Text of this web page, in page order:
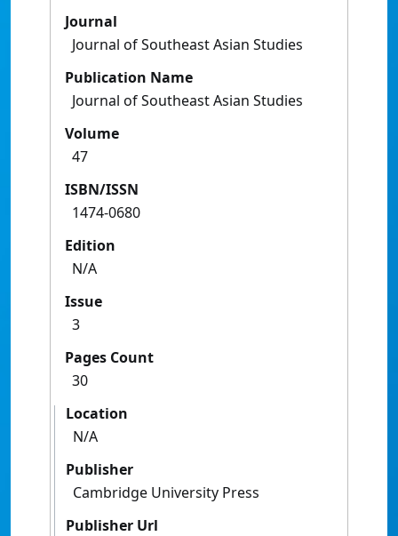
Journal
Journal of Southeast Asian Studies
Publication Name
Journal of Southeast Asian Studies
Volume
47
ISBN/ISSN
1474-0680
Edition
N/A
Issue
3
Pages Count
30
Location
N/A
Publisher
Cambridge University Press
Publisher Url